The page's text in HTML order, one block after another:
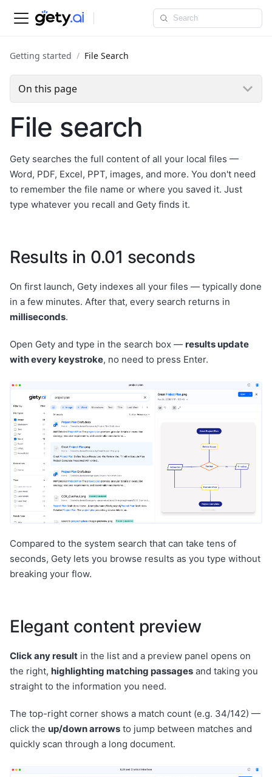
Getting started File Search
On this page
File search
Gety searches the full content of all your local files —
Word, PDF, Excel, PPT, images, and more. You don't need
to remember the file name or where you saved it. Just
type whatever you recall and Gety finds it.
Results in 0.01 seconds
On first launch, Gety indexes all your files — typically done
in a few minutes. After that, every search returns in
milliseconds.
Open Gety and type in the search box — results update
with every keystroke, no need to press Enter.
Compared to the system search that can take tens of
seconds, Gety lets you browse results as you type without
breaking your flow.
Elegant content preview
Click any result in the list and a preview panel opens on
the right, highlighting matching passages and taking you
straight to the information you need.
The top-right corner shows a match count (e.g. 34/142) —
click the up/down arrows to jump between matches and
quickly scan through a long document.